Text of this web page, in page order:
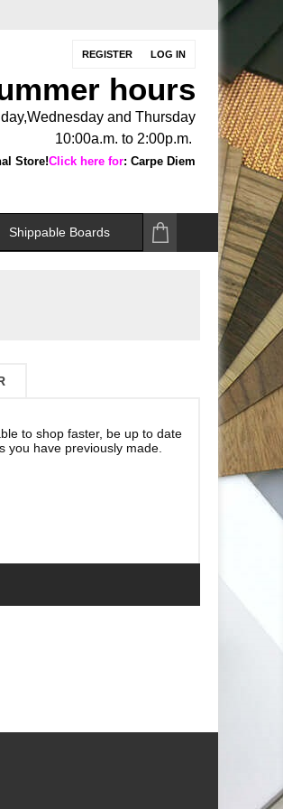
REGISTER LOG IN
hours
and Thursday
10:00a.m. to 2:00p.m.
Store!Click here for: Carpe Diem
Shippable Boards
to shop faster, be up to date
you have previously made.